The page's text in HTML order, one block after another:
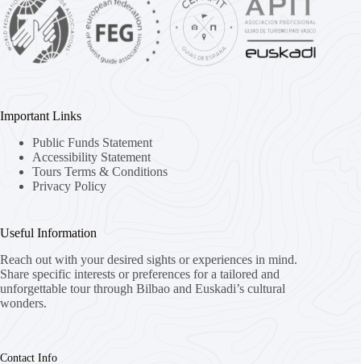
Important Links
Public Funds Statement
Accessibility Statement
Tours Terms & Conditions
Privacy Policy
Useful Information
Reach out with your desired sights or experiences in mind.
Share specific interests or preferences for a tailored and
unforgettable tour through Bilbao and Euskadi’s cultural
wonders.
Contact Info